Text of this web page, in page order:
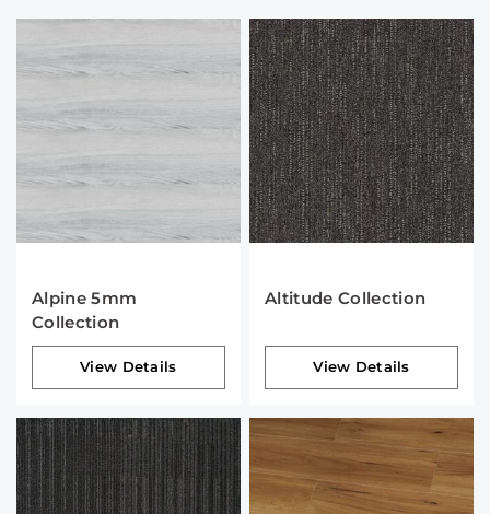
Alpine 5mm
Collection
View Details
Altitude Collection
View Details